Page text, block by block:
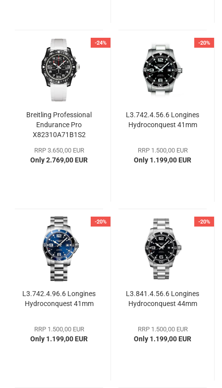
-24%
Breitling Professional
Endurance Pro
X82310A71B1S2
RRP 3.650,00 EUR
Only 2.769,00 EUR
-20%
L3.742.4.56.6 Longines
Hydroconquest 41mm
RRP 1.500,00 EUR
Only 1.199,00 EUR
-20%
L3.742.4.96.6 Longines
Hydroconquest 41mm
RRP 1.500,00 EUR
Only 1.199,00 EUR
-20%
L3.841.4.56.6 Longines
Hydroconquest 44mm
RRP 1.500,00 EUR
Only 1.199,00 EUR